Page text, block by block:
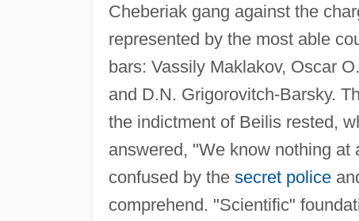
Cheberiak gang against the
represented by the most able
bars: Vassily Maklakov, Oscar
and D.N. Grigorovitch-Barsky.
the indictment of Beilis rested,
answered, "We know nothing
confused by the secret police
comprehend. "Scientific"